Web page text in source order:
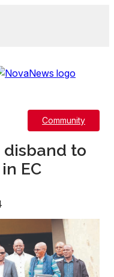
Community
disband to
EC